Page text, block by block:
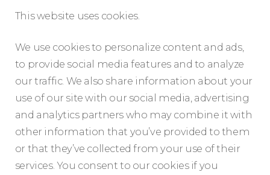
This website uses cookies.
We use cookies to personalize content and ads,
to provide social media features and to analyze
our traffic. We also share information about your
use of our site with our social media, advertising
and analytics partners who may combine it with
other information that you’ve provided to them
or that they’ve collected from your use of their
services. You consent to our cookies if you